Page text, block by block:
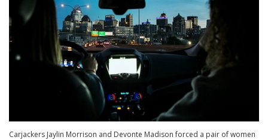
Carjackers Jaylin Morrison and Devonte Madison forced a pair of women